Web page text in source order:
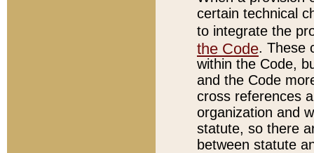
certain technical
to integrate the
the Code. These
within the Code,
and the Code
cross references
organization and
statute, so there
between statute